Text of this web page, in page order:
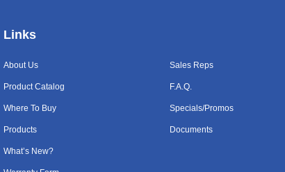
Links
About Us
Product Catalog
Where To Buy
Products
What’s New?
Sales Reps
F.A.Q.
Specials/Promos
Documents